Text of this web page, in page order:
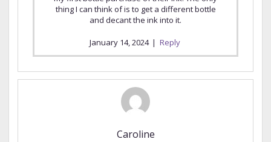
thing I can think of is to get a different bottle
and decant the ink into it.
January 14, 2024 | Reply
Caroline